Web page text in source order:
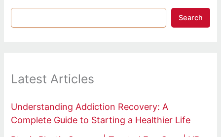
Search
Latest Articles
Understanding Addiction Recovery: A
Complete Guide to Starting a Healthier Life